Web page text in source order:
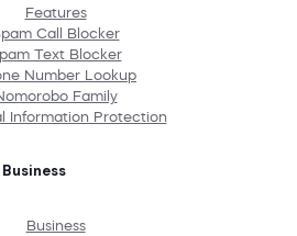
Features
Call Blocker
Text Blocker
Number Lookup
Family
Information Protection
Business
Business